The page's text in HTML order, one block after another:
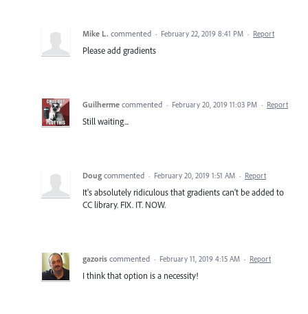
Mike L. commented · February 22, 2019 8:41 PM · Report
Please add gradients
Guilherme commented · February 20, 2019 11:03 PM · Report
Still waiting...
Doug commented · February 20, 2019 1:51 AM · Report
It's absolutely ridiculous that gradients can't be added to
CC library. FIX. IT. NOW.
gazoris commented · February 11, 2019 4:15 AM · Report
I think that option is a necessity!